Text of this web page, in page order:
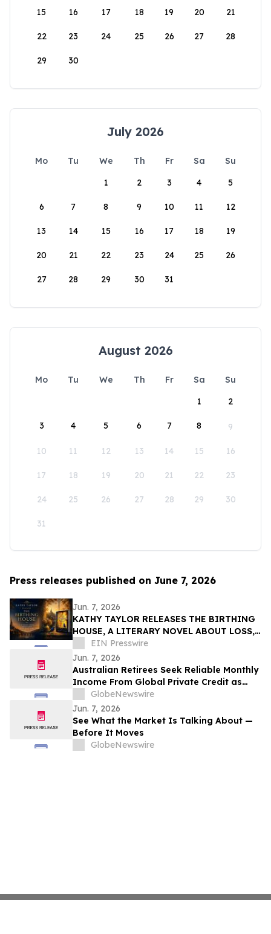
15 16 17 18 19 20 21
22 23 24 25 26 27 28
29 30
July 2026
Mo Tu We Th Fr Sa
Su
1
2 3 4 5
6 7 8 9 10 11 12
13 14 15 16 17 18 19
20 21 22 23 24 25 26
27 28 29 30 31
August 2026
Mo Tu We Th Fr Sa
Su
1
2
3 4 5 6 7 8 9
10 11 12 13 14 15 16
17 18 19 20 21 22 23
24 25 26 27 28 29 30
31
Press releases published on June 7, 2026
Jun. 7, 2026
KATHY TAYLOR RELEASES THE BIRTHING
HOUSE, A LITERARY NOVEL ABOUT LOSS,
RESILIENCE, AND REDISCOVERY
EIN Presswire
Jun. 7, 2026
Australian Retirees Seek Reliable Monthly
Income From Global Private Credit as
Inflation Bites and TermPlus Targets Up
To 8.50%* Per Annum
GlobeNewswire
Jun. 7, 2026
See What the Market Is Talking About —
Before It Moves
GlobeNewswire